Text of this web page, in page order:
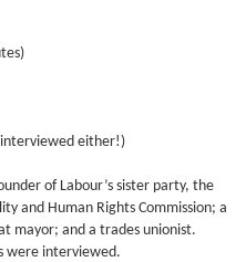
interviewed either!)
of Labour’s sister party, the
and Human Rights Commission; a
mayor; and a trades unionist.
were interviewed.